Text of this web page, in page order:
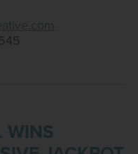
WINS